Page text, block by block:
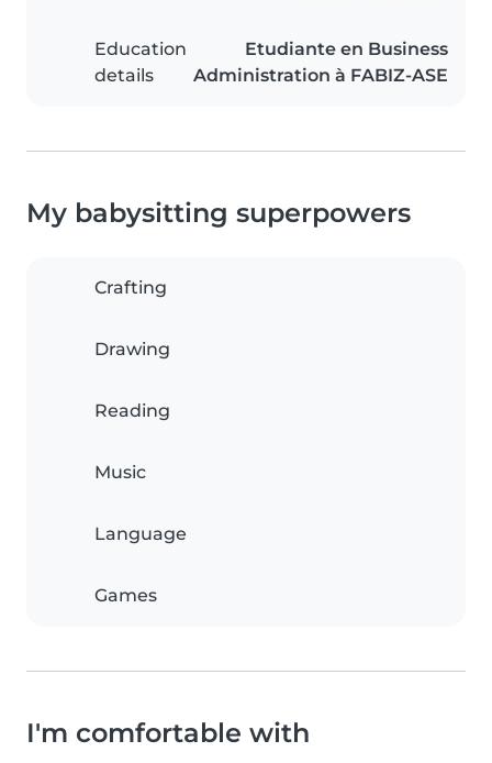
Education
details
Etudiante en Business
Administration à FABIZ-ASE
My babysitting superpowers
Crafting
Drawing
Reading
Music
Language
Games
I'm comfortable with